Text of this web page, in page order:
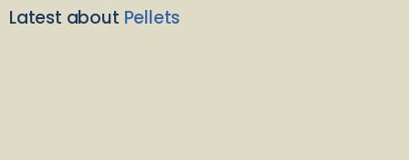
Latest about Pellets